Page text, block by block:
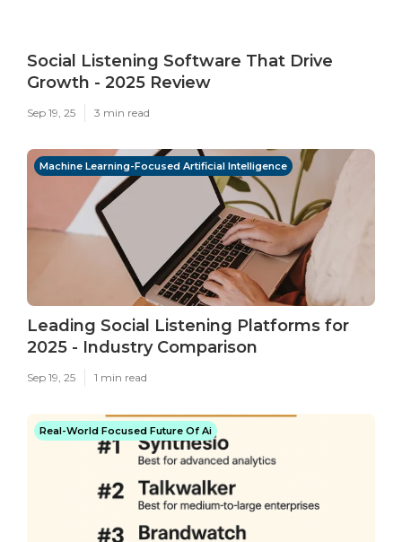
Social Listening Software That Drive
Growth - 2025 Review
Sep 19, 25 3 min read
Machine Learning-Focused Artificial Intelligence
Leading Social Listening Platforms for
2025 - Industry Comparison
Sep 19, 25 1 min read
Real-World Focused Future Of Ai